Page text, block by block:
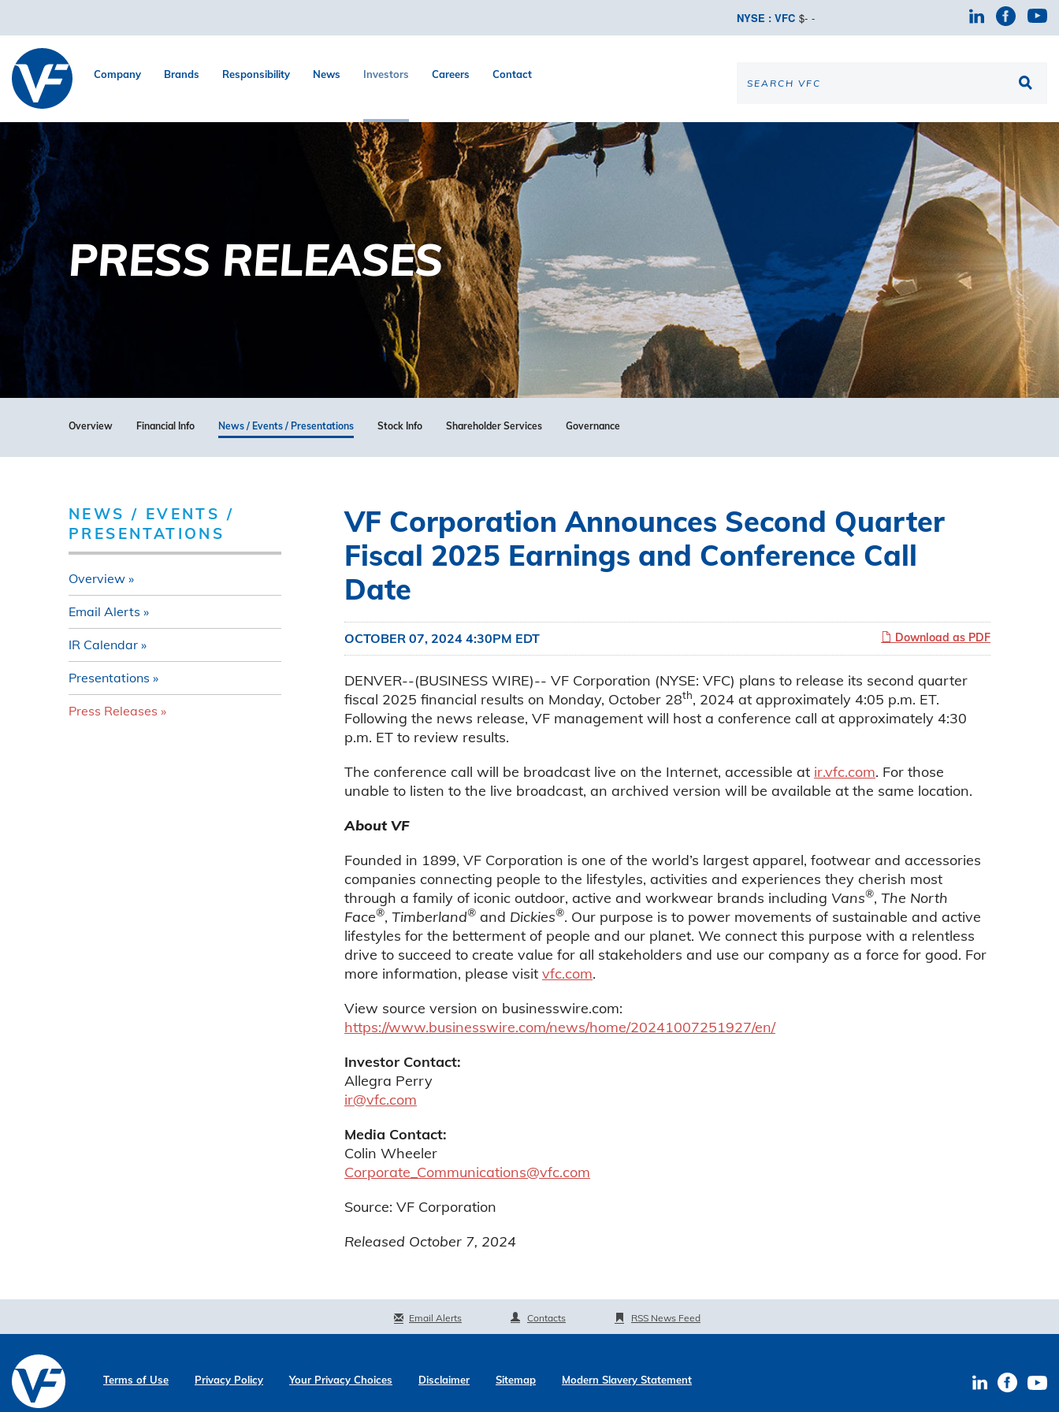
NYSE : VFC $- -
Company Brands Responsibility News Investors Careers Contact
PRESS RELEASES
Overview Financial Info News / Events / Presentations Stock Info Shareholder Services Governance
NEWS / EVENTS /
PRESENTATIONS
Overview
Email Alerts
IR Calendar
Presentations
Press Releases
VF Corporation Announces Second Quarter
Fiscal 2025 Earnings and Conference Call
Date
Download as PDF
OCTOBER 07, 2024 4:30PM EDT
DENVER--(BUSINESS WIRE)-- VF Corporation (NYSE: VFC) plans to release its second quarter
fiscal 2025 financial results on Monday, October 28th, 2024 at approximately 4:05 p.m. ET.
Following the news release, VF management will host a conference call at approximately 4:30
p.m. ET to review results.
The conference call will be broadcast live on the Internet, accessible at ir.vfc.com. For those
unable to listen to the live broadcast, an archived version will be available at the same location.
About VF
Founded in 1899, VF Corporation is one of the world’s largest apparel, footwear and accessories
companies connecting people to the lifestyles, activities and experiences they cherish most
through a family of iconic outdoor, active and workwear brands including Vans®, The North
Face®, Timberland® and Dickies®. Our purpose is to power movements of sustainable and active
lifestyles for the betterment of people and our planet. We connect this purpose with a relentless
drive to succeed to create value for all stakeholders and use our company as a force for good. For
more information, please visit vfc.com.
View source version on businesswire.com:
https://www.businesswire.com/news/home/20241007251927/en/
Investor Contact:
Allegra Perry
ir@vfc.com
Media Contact:
Colin Wheeler
Corporate_Communications@vfc.com
Source: VF Corporation
Released October 7, 2024
Email Alerts Contacts RSS News Feed
Terms of Use Privacy Policy Your Privacy Choices Disclaimer Sitemap Modern Slavery Statement